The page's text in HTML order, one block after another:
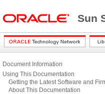
Sun
Document Information
Using This Documentation
Getting the Latest Software and
About This Documentation